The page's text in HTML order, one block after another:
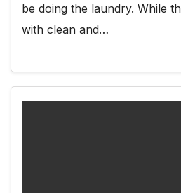
be doing the laundry. While
with clean and…